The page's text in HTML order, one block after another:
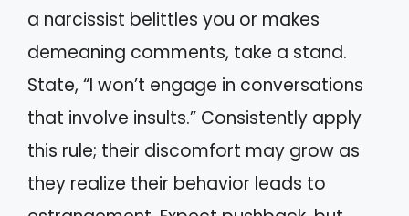
a narcissist belittles you or makes
demeaning comments, take a stand.
State, “I won’t engage in conversations
that involve insults.” Consistently apply
this rule; their discomfort may grow as
they realize their behavior leads to